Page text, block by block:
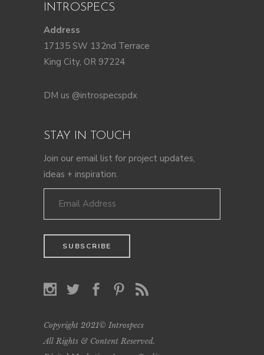
INTROSPECS
Address
17135 SW 132nd Terrace
King City, OR 97224
DM us @introspecspdx
STAY IN TOUCH
Join our email list for project updates,
ideas + inspiration.
Copyright 2021© Introspecs
All Rights & Content Reserved.